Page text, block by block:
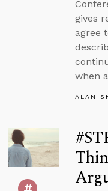
gives
agree
when
ALAN